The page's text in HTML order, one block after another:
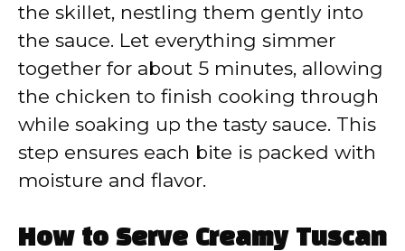
the skillet, nestling them gently into
the sauce. Let everything simmer
together for about 5 minutes, allowing
the chicken to finish cooking through
while soaking up the tasty sauce. This
step ensures each bite is packed with
moisture and flavor.
How to Serve Creamy Tuscan